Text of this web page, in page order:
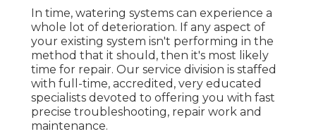
In time, watering systems can experience a
whole lot of deterioration. If any aspect of
your existing system isn't performing in the
method that it should, then it's most likely
time for repair. Our service division is staffed
with full-time, accredited, very educated
specialists devoted to offering you with fast
precise troubleshooting, repair work and
maintenance.